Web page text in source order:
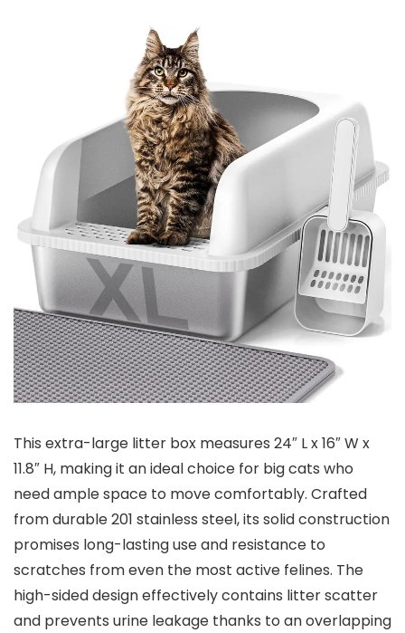
This extra-large litter box measures⁢ 24″ L x ⁤16″ W x
⁢11.8″ H, making it an ideal choice for‍ big cats who
need ⁣ample space​ to move comfortably. Crafted
from durable 201 stainless‌ steel, ⁢its ⁣solid construction
promises‍ long-lasting use and resistance to
scratches ‌from even⁣ the most active felines. The
high-sided design effectively contains litter scatter
and prevents urine leakage thanks to an overlapping